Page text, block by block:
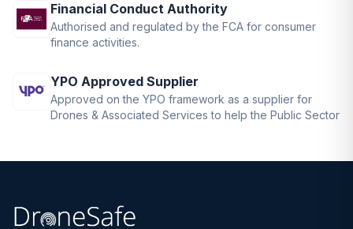
Financial Conduct Authority
Authorised and regulated by the FCA for consumer
finance activities.
YPO Approved Supplier
Approved on the YPO framework as a supplier for
Drones & Associated Services to help the Public Sector